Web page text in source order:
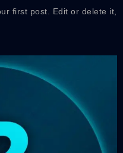
first post. Edit or delete it,